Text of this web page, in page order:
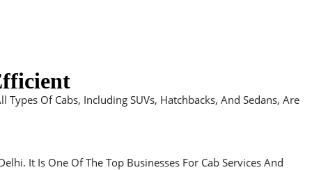
Of Cabs, Including SUVs, Hatchbacks, And Sedans, Are
It Is One Of The Top Businesses For Cab Services And